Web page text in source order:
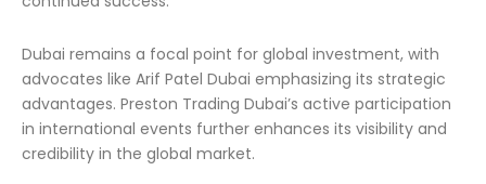
Dubai remains a focal point for global investment, with
advocates like Arif Patel Dubai emphasizing its strategic
advantages. Preston Trading Dubai’s active participation
in international events further enhances its visibility and
credibility in the global market.